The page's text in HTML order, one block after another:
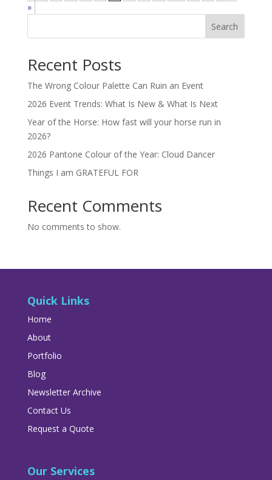
»
Search
Recent Posts
The Wrong Colour Palette Can Ruin an Event
2026 Event Trends: What Is New & What Is Next
Year of the Horse: How fast will your horse run in
2026?
2026 Pantone Colour of the Year: Cloud Dancer
Things I am GRATEFUL FOR
Recent Comments
No comments to show.
Quick Links
Home
About
Portfolio
Blog
Newsletter Archive
Contact Us
Request a Quote
Our Services